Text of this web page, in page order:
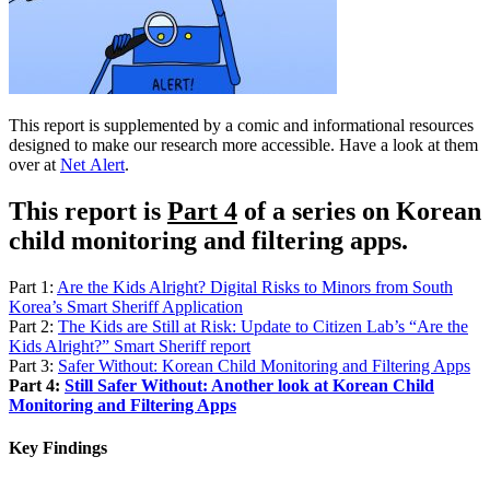
This report is supplemented by a comic and informational resources
designed to make our research more accessible. Have a look at them
over at Net Alert.
This report is Part 4 of a series on Korean
child monitoring and filtering apps.
Part 1: Are the Kids Alright? Digital Risks to Minors from South
Korea’s Smart Sheriff Application
Part 2: The Kids are Still at Risk: Update to Citizen Lab’s “Are the
Kids Alright?” Smart Sheriff report
Part 3: Safer Without: Korean Child Monitoring and Filtering Apps
Part 4: Still Safer Without: Another look at Korean Child
Monitoring and Filtering Apps
Key Findings